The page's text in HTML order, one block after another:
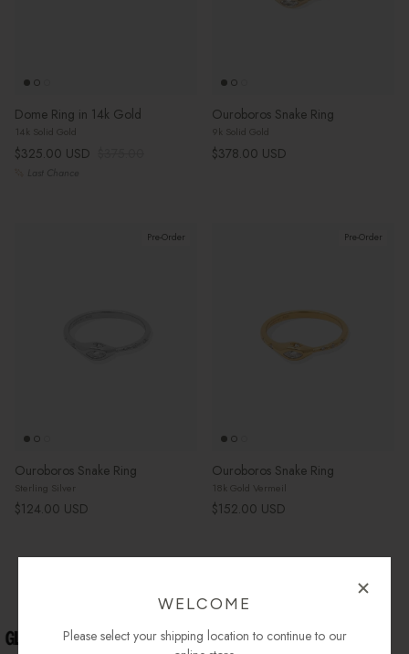
Dome Ring in 14k Gold
14k Solid Gold
Sale price
$325.00 USD
Last Chance
Ouroboros Snake Ring
9k Solid Gold
Regular price
$378.00 USD
Pre-Order
Ouroboros Snake Ring
Sterling Silver
Regular price
$124.00 USD
Pre-Order
Ouroboros Snake Ring
18k Gold Vermeil
Regular price
$152.00 USD
WELCOME
Please select your shipping location to continue to our